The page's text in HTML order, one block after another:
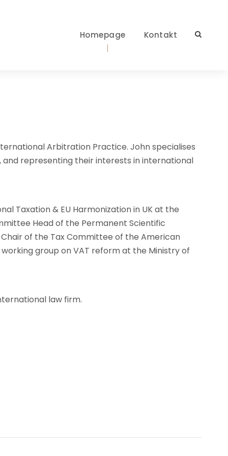
Homepage Kontakt
Arbitration Practice. John specialises
representing their interests in international
Taxation & EU Harmonization in UK at the
Head of the Permanent Scientific
of the Tax Committee of the American
group on VAT reform at the Ministry of
law firm.